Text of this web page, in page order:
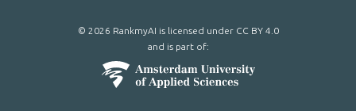
© 2026 RankmyAI is licensed under CC BY 4.0
and is part of: